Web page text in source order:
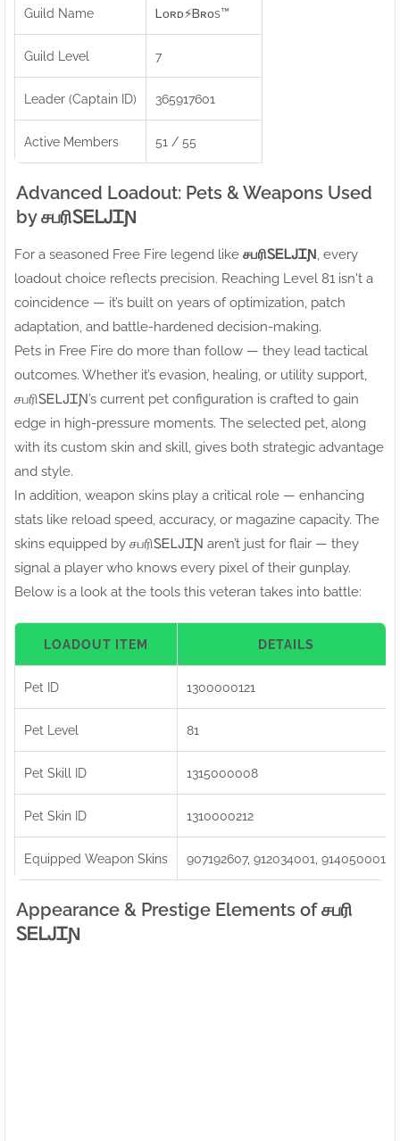
Guild Name Ꮮᴏʀᴅㅤ⚡ㅤᏴʀᴏs™
Guild Level 7
Leader (Captain ID) 365917601
Active Members 51 / 55
Advanced Loadout: Pets & Weapons Used
by சபரிㅤᏚᎬᏞᎫᏆƝ
For a seasoned Free Fire legend like சபரிㅤᏚᎬᏞᎫᏆƝ , every
loadout choice reflects precision. Reaching Level 81 isn't a
coincidence — it’s built on years of optimization, patch
adaptation, and battle-hardened decision-making.
Pets in Free Fire do more than follow — they lead tactical
outcomes. Whether it’s evasion, healing, or utility support,
சபரிㅤᏚᎬᏞᎫᏆƝ’s current pet configuration is crafted to gain
edge in high-pressure moments. The selected pet, along
with its custom skin and skill, gives both strategic advantage
and style.
In addition, weapon skins play a critical role — enhancing
stats like reload speed, accuracy, or magazine capacity. The
skins equipped by சபரிㅤᏚᎬᏞᎫᏆƝ aren’t just for flair — they
signal a player who knows every pixel of their gunplay.
Below is a look at the tools this veteran takes into battle:
LOADOUT ITEM DETAILS
Pet ID 1300000121
Pet Level 81
Pet Skill ID 1315000008
Pet Skin ID 1310000212
Equipped Weapon Skins 907192607, 912034001, 914050001
Appearance & Prestige Elements of சபரிㅤ
ᏚᎬᏞᎫᏆƝ